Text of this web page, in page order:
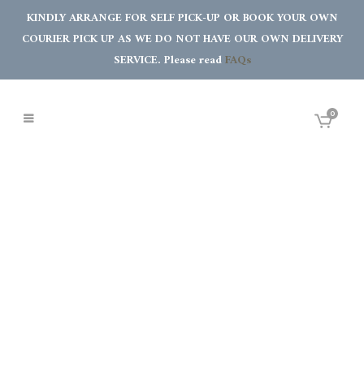
KINDLY ARRANGE FOR SELF PICK-UP OR BOOK YOUR OWN
COURIER PICK UP AS WE DO NOT HAVE OUR OWN DELIVERY
SERVICE. Please readFAQs
0